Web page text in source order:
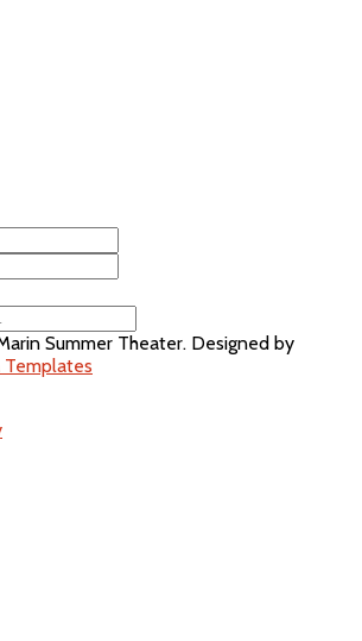
Summer Theater. Designed by
Templates